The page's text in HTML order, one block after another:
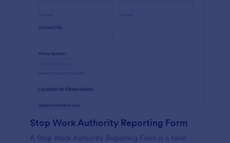
Stop Work Authority Reporting Form
A Stop Work Authority Reporting Form is a form